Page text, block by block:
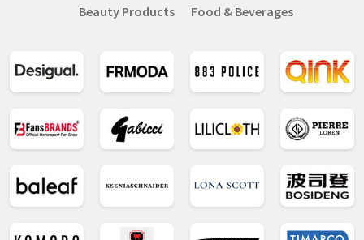
Beauty Products
Food & Beverages